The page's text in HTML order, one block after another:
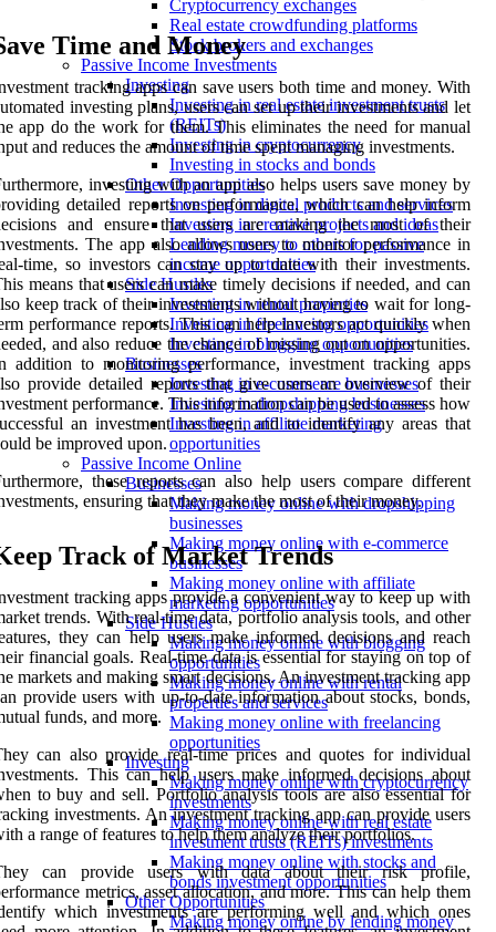
Cryptocurrency exchanges
Real estate crowdfunding platforms
Stock brokers and exchanges
Passive Income Investments
Investing
Investing in real estate investment trusts
(REITs)
Investing in cryptocurrency
Investing in stocks and bonds
Other Opportunities
Investing in digital products and services
Investing in creative projects and ideas
Lending money to others for passive
income opportunities
Side Hustles
Investing in rental properties
Investing in freelancing opportunities
Investing in blogging opportunities
Businesses
Investing in e-commerce businesses
Investing in dropshipping businesses
Investing in affiliate marketing
opportunities
Passive Income Online
Businesses
Making money online with dropshipping
businesses
Making money online with e-commerce
businesses
Making money online with affiliate
marketing opportunities
Side Hustles
Making money online with blogging
opportunities
Making money online with rental
properties and services
Making money online with freelancing
opportunities
Investing
Making money online with cryptocurrency
investments
Making money online with real estate
investment trusts (REITs) investments
Making money online with stocks and
bonds investment opportunities
Other Opportunities
Making money online by lending money
Time and Money
tracking apps can save users both time and money. With
investing plans, users can set up their investments and let
app do the work for them. This eliminates the need for manual
and reduces the amount of time spent managing investments.
investing with an app also helps users save money by
detailed reports on performance, which can help inform
and ensure that users are making the most of their
The app also allows users to monitor performance in
time, so investors can stay up to date with their investments.
means that users can make timely decisions if needed, and can
keep track of their investments without having to wait for long-
performance reports. This can help investors act quickly when
and also reduce the chance of missing out on opportunities.
addition to monitoring performance, investment tracking apps
provide detailed reports that give users an overview of their
performance. This information can be used to assess how
an investment has been, and to identify any areas that
be improved upon.
these reports can also help users compare different
ensuring that they make the most of their money.
Track of Market Trends
tracking apps provide a convenient way to keep up with
trends. With real-time data, portfolio analysis tools, and other
they can help users make informed decisions and reach
financial goals. Real-time data is essential for staying on top of
markets and making smart decisions. An investment tracking app
provide users with up-to-date information about stocks, bonds,
funds, and more.
can also provide real-time prices and quotes for individual
This can help users make informed decisions about
to buy and sell. Portfolio analysis tools are also essential for
investments. An investment tracking app can provide users
a range of features to help them analyze their portfolios.
can provide users with data about their risk profile,
metrics, asset allocation, and more. This can help them
which investments are performing well and which ones